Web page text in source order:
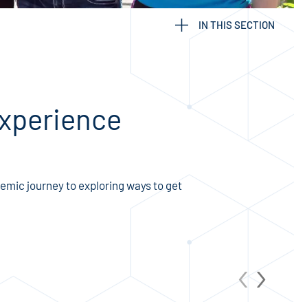
IN THIS SECTION
journey to exploring ways to get
‹›